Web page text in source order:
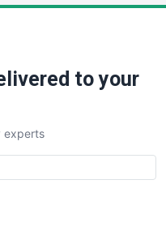
to your
experts